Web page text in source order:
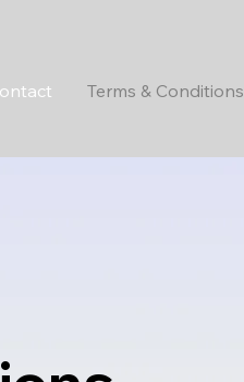
Terms & Conditions